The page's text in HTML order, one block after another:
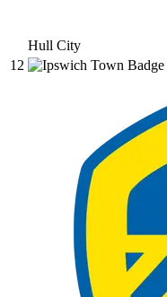
Hull City
12